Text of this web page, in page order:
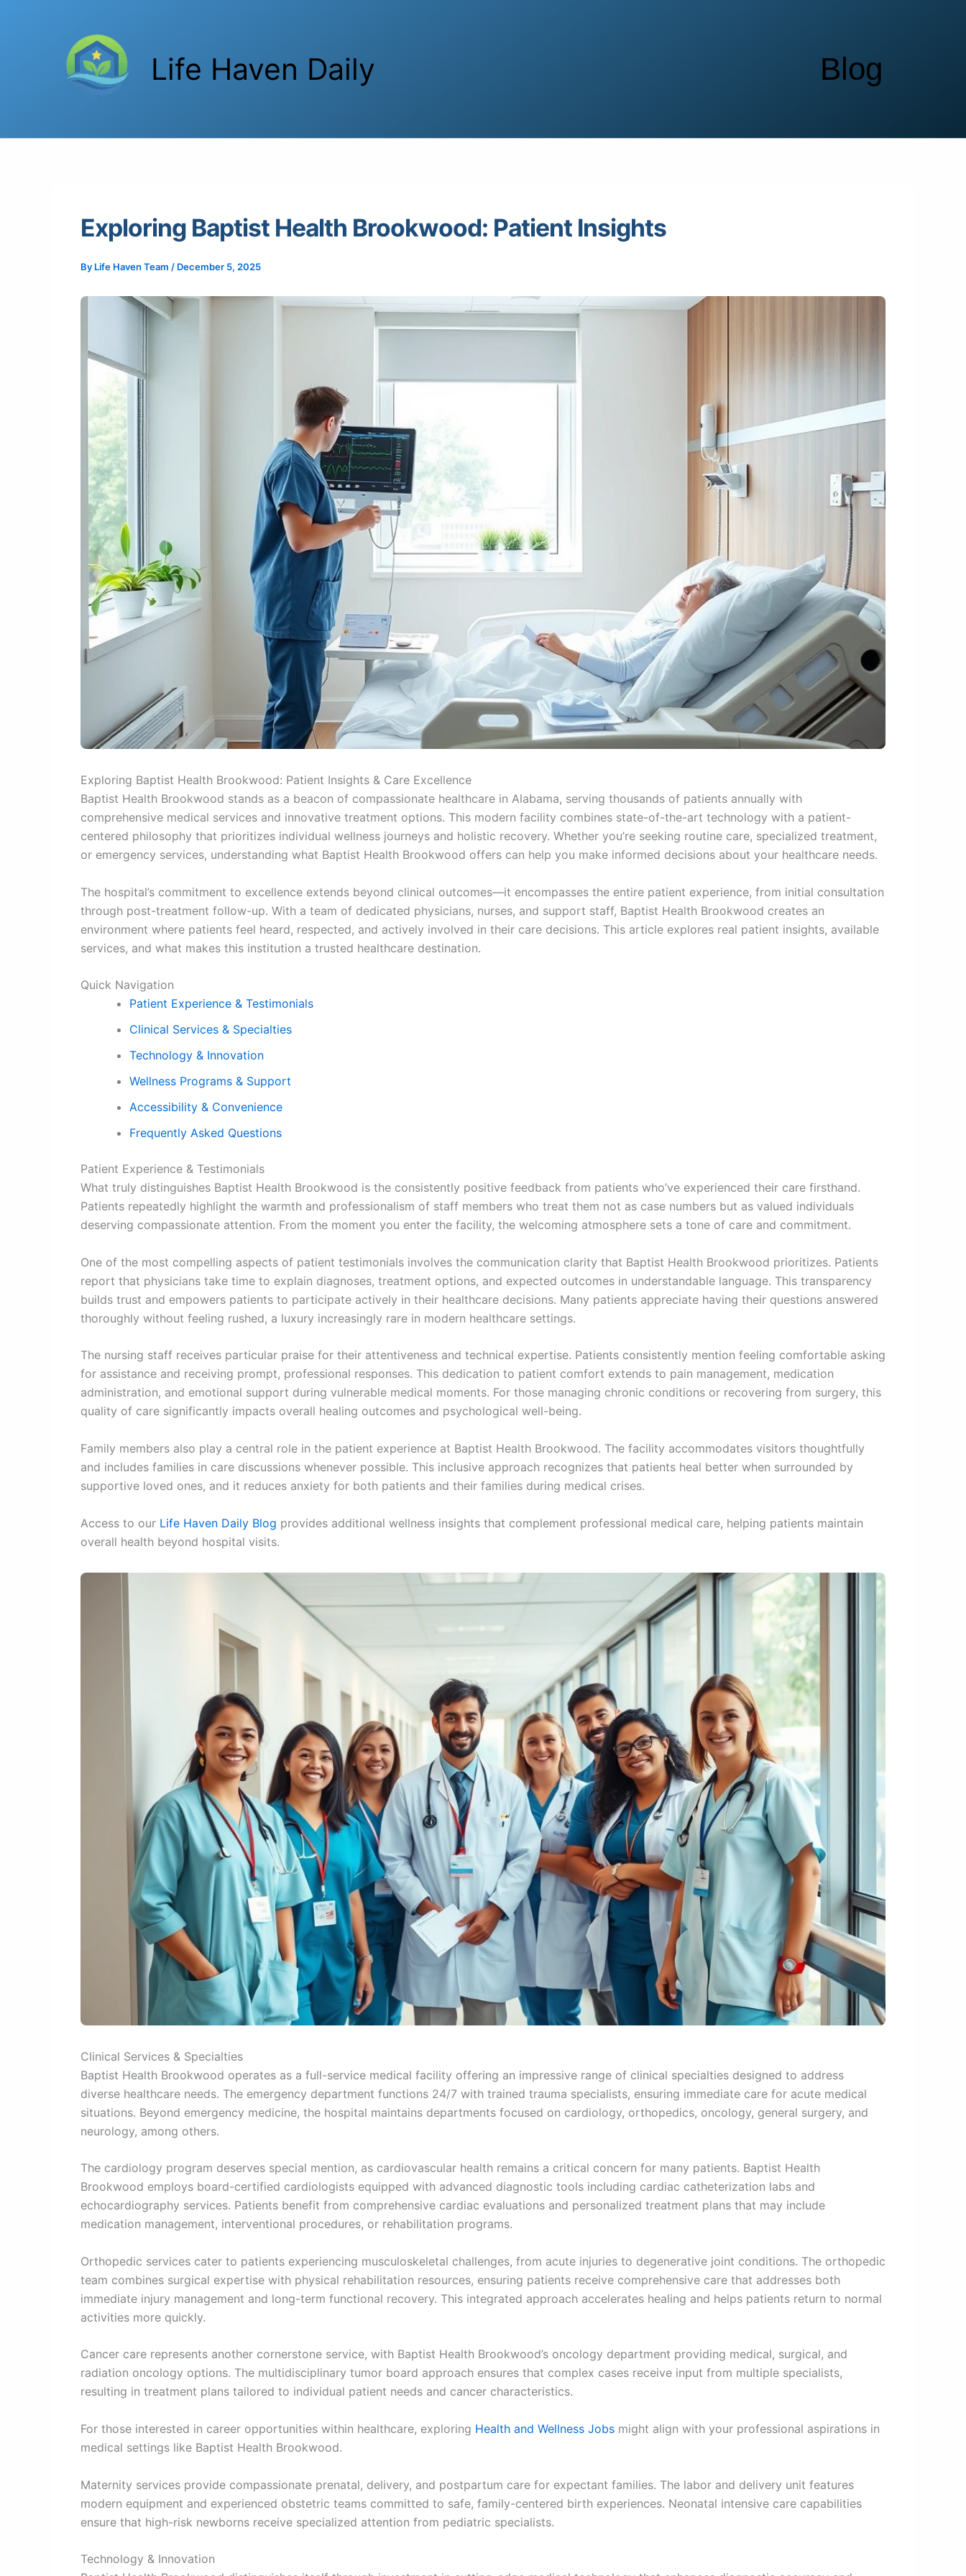
Life Haven Daily Blog
Exploring Baptist Health Brookwood: Patient Insights
By Life Haven Team / December 5, 2025
Exploring Baptist Health Brookwood: Patient Insights & Care Excellence
Baptist Health Brookwood stands as a beacon of compassionate healthcare in Alabama, serving thousands of patients annually with
comprehensive medical services and innovative treatment options. This modern facility combines state-of-the-art technology with a patient-
centered philosophy that prioritizes individual wellness journeys and holistic recovery. Whether you’re seeking routine care, specialized treatment,
or emergency services, understanding what Baptist Health Brookwood offers can help you make informed decisions about your healthcare needs.
The hospital’s commitment to excellence extends beyond clinical outcomes—it encompasses the entire patient experience, from initial consultation
through post-treatment follow-up. With a team of dedicated physicians, nurses, and support staff, Baptist Health Brookwood creates an
environment where patients feel heard, respected, and actively involved in their care decisions. This article explores real patient insights, available
services, and what makes this institution a trusted healthcare destination.
Quick Navigation
Patient Experience & Testimonials
Clinical Services & Specialties
Technology & Innovation
Wellness Programs & Support
Accessibility & Convenience
Frequently Asked Questions
Patient Experience & Testimonials
What truly distinguishes Baptist Health Brookwood is the consistently positive feedback from patients who’ve experienced their care firsthand.
Patients repeatedly highlight the warmth and professionalism of staff members who treat them not as case numbers but as valued individuals
deserving compassionate attention. From the moment you enter the facility, the welcoming atmosphere sets a tone of care and commitment.
One of the most compelling aspects of patient testimonials involves the communication clarity that Baptist Health Brookwood prioritizes. Patients
report that physicians take time to explain diagnoses, treatment options, and expected outcomes in understandable language. This transparency
builds trust and empowers patients to participate actively in their healthcare decisions. Many patients appreciate having their questions answered
thoroughly without feeling rushed, a luxury increasingly rare in modern healthcare settings.
The nursing staff receives particular praise for their attentiveness and technical expertise. Patients consistently mention feeling comfortable asking
for assistance and receiving prompt, professional responses. This dedication to patient comfort extends to pain management, medication
administration, and emotional support during vulnerable medical moments. For those managing chronic conditions or recovering from surgery, this
quality of care significantly impacts overall healing outcomes and psychological well-being.
Family members also play a central role in the patient experience at Baptist Health Brookwood. The facility accommodates visitors thoughtfully
and includes families in care discussions whenever possible. This inclusive approach recognizes that patients heal better when surrounded by
supportive loved ones, and it reduces anxiety for both patients and their families during medical crises.
Access to our Life Haven Daily Blog provides additional wellness insights that complement professional medical care, helping patients maintain
overall health beyond hospital visits.
Clinical Services & Specialties
Baptist Health Brookwood operates as a full-service medical facility offering an impressive range of clinical specialties designed to address
diverse healthcare needs. The emergency department functions 24/7 with trained trauma specialists, ensuring immediate care for acute medical
situations. Beyond emergency medicine, the hospital maintains departments focused on cardiology, orthopedics, oncology, general surgery, and
neurology, among others.
The cardiology program deserves special mention, as cardiovascular health remains a critical concern for many patients. Baptist Health
Brookwood employs board-certified cardiologists equipped with advanced diagnostic tools including cardiac catheterization labs and
echocardiography services. Patients benefit from comprehensive cardiac evaluations and personalized treatment plans that may include
medication management, interventional procedures, or rehabilitation programs.
Orthopedic services cater to patients experiencing musculoskeletal challenges, from acute injuries to degenerative joint conditions. The orthopedic
team combines surgical expertise with physical rehabilitation resources, ensuring patients receive comprehensive care that addresses both
immediate injury management and long-term functional recovery. This integrated approach accelerates healing and helps patients return to normal
activities more quickly.
Cancer care represents another cornerstone service, with Baptist Health Brookwood’s oncology department providing medical, surgical, and
radiation oncology options. The multidisciplinary tumor board approach ensures that complex cases receive input from multiple specialists,
resulting in treatment plans tailored to individual patient needs and cancer characteristics.
For those interested in career opportunities within healthcare, exploring Health and Wellness Jobs might align with your professional aspirations in
medical settings like Baptist Health Brookwood.
Maternity services provide compassionate prenatal, delivery, and postpartum care for expectant families. The labor and delivery unit features
modern equipment and experienced obstetric teams committed to safe, family-centered birth experiences. Neonatal intensive care capabilities
ensure that high-risk newborns receive specialized attention from pediatric specialists.
Technology & Innovation